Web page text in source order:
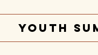
Youth